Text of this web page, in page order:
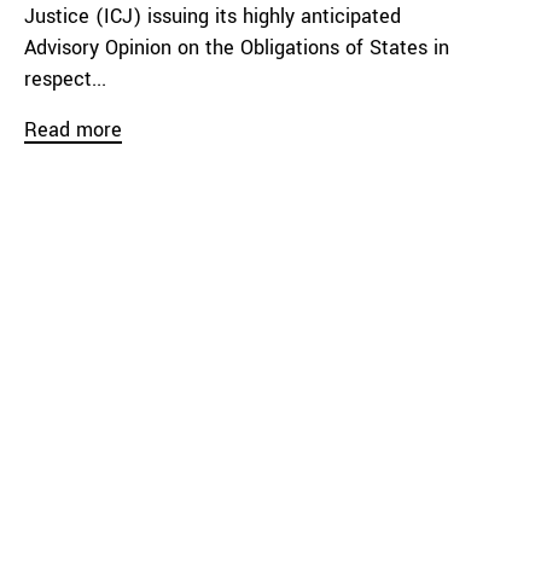
Justice (ICJ) issuing its highly anticipated
Advisory Opinion on the Obligations of States in
respect...
Read more